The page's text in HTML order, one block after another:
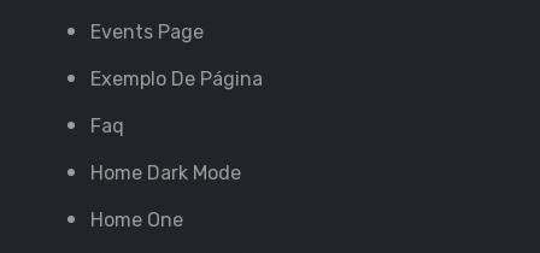
Events Page
Exemplo De Página
Faq
Home Dark Mode
Home One